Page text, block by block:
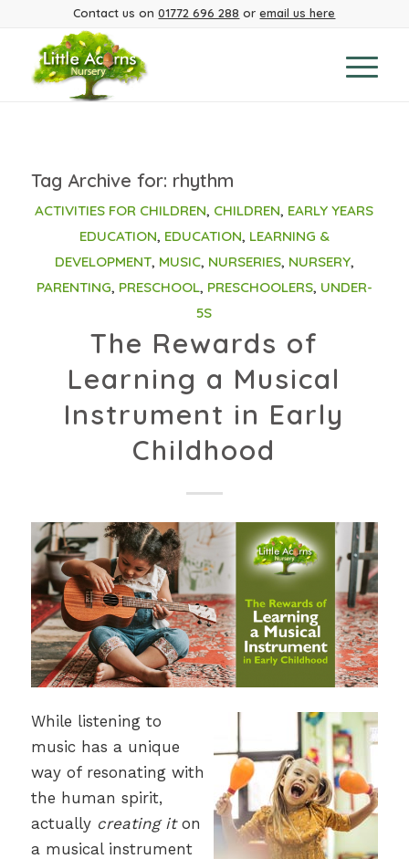
Contact us on01772 696 288 oremail us here
Tag Archive for: rhythm
ACTIVITIES FOR CHILDREN, CHILDREN, EARLY YEARS
EDUCATION, EDUCATION, LEARNING &
DEVELOPMENT, MUSIC, NURSERIES, NURSERY,
PARENTING, PRESCHOOL, PRESCHOOLERS, UNDER-
5S
The Rewards of
Learning a Musical
Instrument in Early
Childhood
While listening to
music has a unique
way of resonating with
the human spirit,
actually creating iton
a musical instrument